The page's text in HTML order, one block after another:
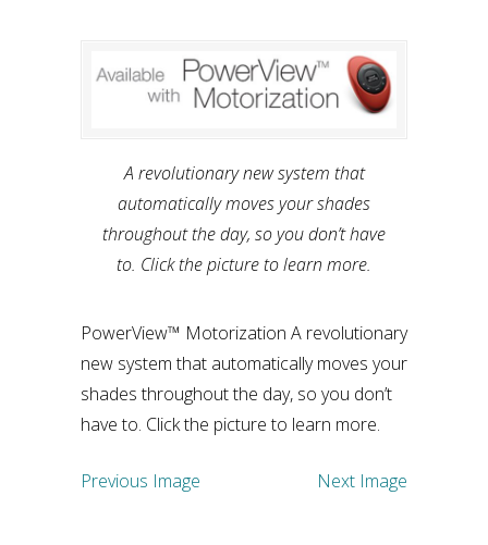
A revolutionary new system that
automatically moves your shades
throughout the day, so you don’t have
to. Click the picture to learn more.
PowerView™ Motorization A revolutionary
new system that automatically moves your
shades throughout the day, so you don’t
have to. Click the picture to learn more.
Previous Image Next Image